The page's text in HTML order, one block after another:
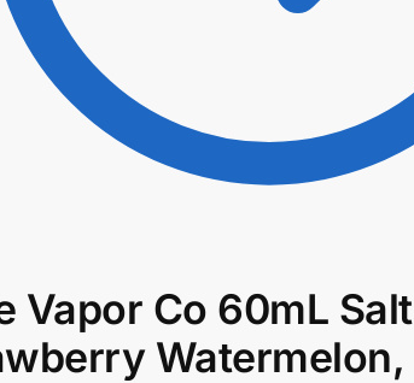
$ 45.80 $38.93
Vapor Co 60mL
Watermelon,